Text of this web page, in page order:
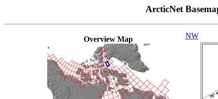
ArcticNet
Overview Map NW